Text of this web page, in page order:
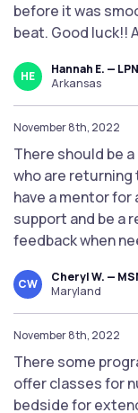
before it was
beat. Good luck!!
HE
Hannah E. — LPN
Arkansas
November 8th, 2022
There should be
who are
have a mentor
support and be a
feedback when
CW
Cheryl W. —
Maryland
November 8th, 2022
There some
offer classes for
bedside for